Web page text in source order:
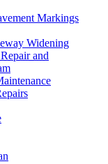
Markings
Widening
and